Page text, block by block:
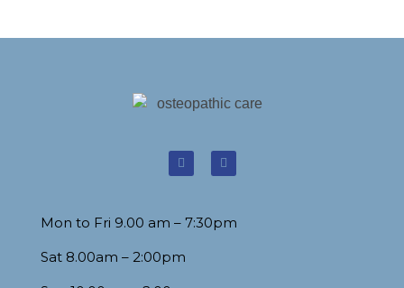
Mon to Fri 9.00 am – 7:30pm
Sat 8.00am – 2:00pm